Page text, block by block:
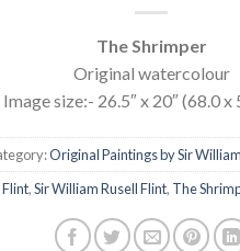
The Shrimper
Original watercolour
Image size:- 26.5″ x 20″ (68.0 x
Original Paintings by Sir
Flint,Sir William Rusell Flint, The